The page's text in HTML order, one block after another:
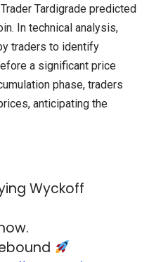
Tardigrade predicted
In technical analysis,
traders to identify
a significant price
phase, traders
anticipating the
Wyckoff